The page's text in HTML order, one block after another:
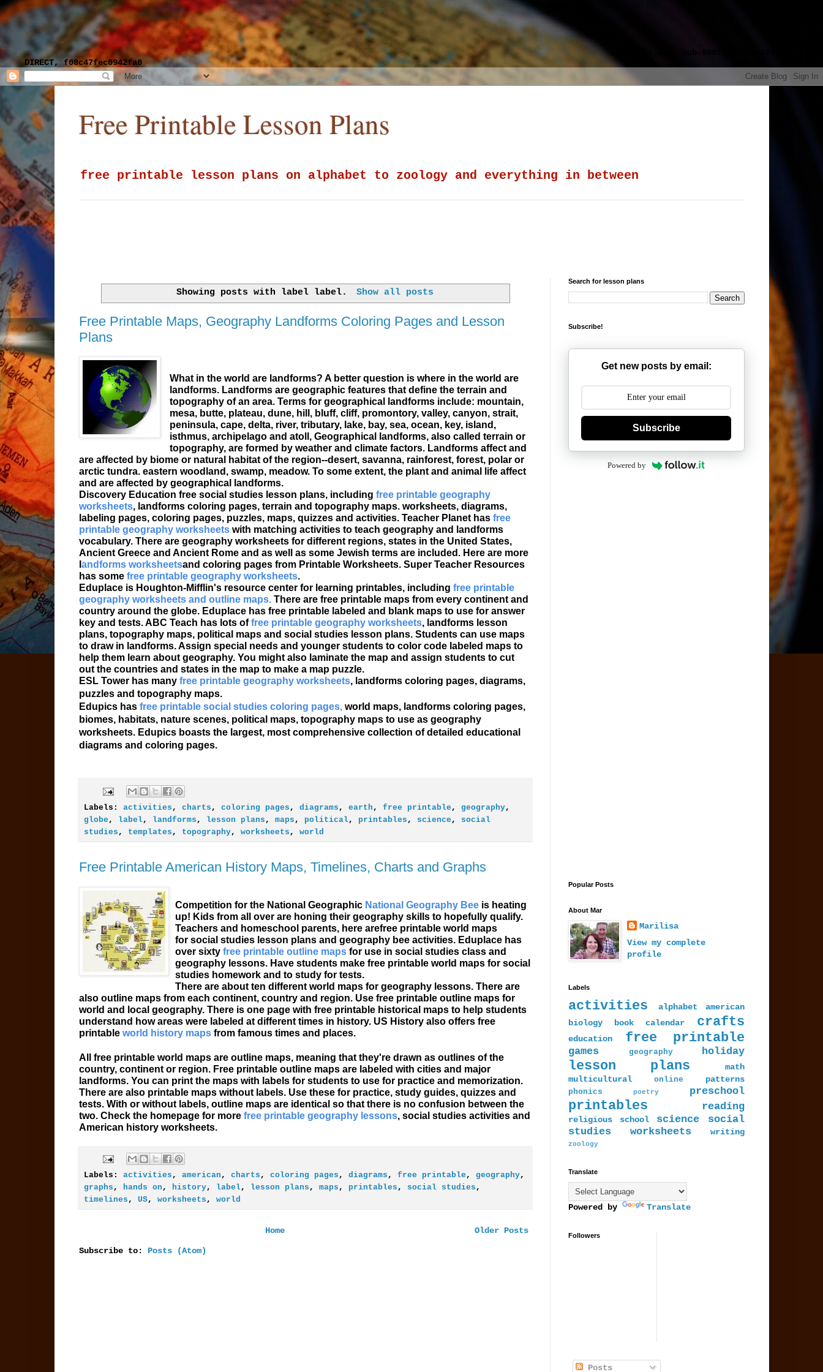
DIRECT, f08c47fec0942fa0
Free Printable Lesson Plans
free printable lesson plans on alphabet to zoology and everything in between
Showing posts with label label. Show all posts
Free Printable Maps, Geography Landforms Coloring Pages and Lesson
Plans
What in the world are landforms? A better question is where in the world are
landforms. Landforms are geographic features that define the terrain and
topography of an area. Terms for geographical landforms include: mountain,
mesa, butte, plateau, dune, hill, bluff, cliff, promontory, valley, canyon, strait,
peninsula, cape, delta, river, tributary, lake, bay, sea, ocean, key, island,
isthmus, archipelago and atoll, Geographical landforms, also called terrain or
topography, are formed by weather and climate factors. Landforms affect and
are affected by biome or natural habitat of the region--desert, savanna, rainforest, forest, polar or
arctic tundra. eastern woodland, swamp, meadow. To some extent, the plant and animal life affect
and are affected by geographical landforms.
Discovery Education free social studies lesson plans, including free printable geography
worksheets, landforms coloring pages, terrain and topography maps. worksheets, diagrams,
labeling pages, coloring pages, puzzles, maps, quizzes and activities. Teacher Planet has free
printable geography worksheets with matching activities to teach geography and landforms
vocabulary. There are geography worksheets for different regions, states in the United States,
Ancient Greece and Ancient Rome and as well as some Jewish terms are included. Here are more
andforms worksheetsand coloring pages from Printable Worksheets. Super Teacher Resources
has some free printable geography worksheets.
Eduplace is Houghton-Mifflin's resource center for learning printables, including free printable
geography worksheets and outline maps.There are free printable maps from every continent and
country around the globe. Eduplace has free printable labeled and blank maps to use for answer
key and tests. ABC Teach has lots offree printable geography worksheets, landforms lesson
plans, topography maps, political maps and social studies lesson plans. Students can use maps
to draw in landforms. Assign special needs and younger students to color code labeled maps to
help them learn about geography. You might also laminate the map and assign students to cut
out the countries and states in the map to make a map puzzle.
ESL Tower has many free printable geography worksheets, landforms coloring pages, diagrams,
puzzles and topography maps.
Edupics has free printable social studies coloring pages,world maps, landforms coloring pages,
biomes, habitats, nature scenes, political maps, topography maps to use as geography
worksheets. Edupics boasts the largest, most comprehensive collection of detailed educational
diagrams and coloring pages.
Labels: activities , charts , coloring pages , diagrams , earth , free printable , geography,
globe , label, landforms , lesson plans , maps , political, printables , science ,
social
studies , templates , topography, worksheets , world
Free Printable American History Maps, Timelines, Charts and Graphs
Competition for the National Geographic National Geography Beeis heating
up! Kids from all over are honing their geography skills to hopefully qualify.
Teachers and homeschool parents, here arefree printableworld maps
for social studies lesson plans and geography bee activities. Eduplace has
over sixty free printable outline mapsfor use in social studies class and
geography lessons. Have students make free printable world maps for social
studies homework and to study for tests.
There are about ten different world maps for geography lessons. There are
also outline maps from each continent, country and region. Use free printable outline maps for
world and local geography. There is one page with free printable historical maps to help students
understand how areas were labeled at different times in history. US History also offers free
printable world history mapsfrom famous times and places.
All free printable world maps are outline maps, meaning that they're drawn as outlines of the
country, continent or region. Free printable outline maps are labeled with cities and major
landforms. You can print the maps with labels for students to use for practice and memorization.
There are also printable maps without labels. Use these for practice, study guides, quizzes and
tests. With or without labels, outline maps are identical so that there is no confusion between the
two. Check the homepage for more free printable geography lessons, social studies activities and
American history worksheets.
Labels: activities , american , charts , coloring pages , diagrams , free printable , geography,
graphs , hands on , history, label, lesson plans , maps , printables , social studies ,
timelines , US, worksheets , world
Older Posts
Home
Subscribe to: Posts (Atom)
Search for lesson plans
Subscribe!
Get new posts by email:
Subscribe
Powered by
Popular Posts
About Mar
Marilisa
View my complete
profile
Labels
activities alphabet
american
biology
book calendar crafts
education free printable
games geography holiday
lesson plans
math
multicultural
online patterns
phonics poetry preschool
printables reading
religious school science
social
studies
worksheets writing
zoology
Translate
Powered by Translate
Followers
Posts